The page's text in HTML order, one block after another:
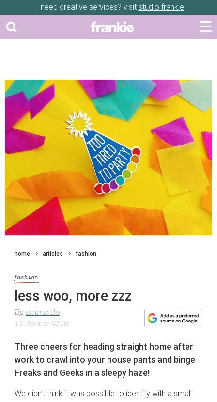
need creative services? visit studio frankie
home articles fashion
fashion
less woo, more zzz
By emma do
11 October 2019
Three cheers for heading straight home after
work to crawl into your house pants and binge
Freaks and Geeks in a sleepy haze!
We didn’t think it was possible to identify with a small